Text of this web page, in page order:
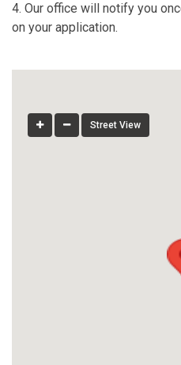
4. Our office will notify you
on your application.
Street View